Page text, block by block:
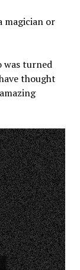
magician or
was turned
thought